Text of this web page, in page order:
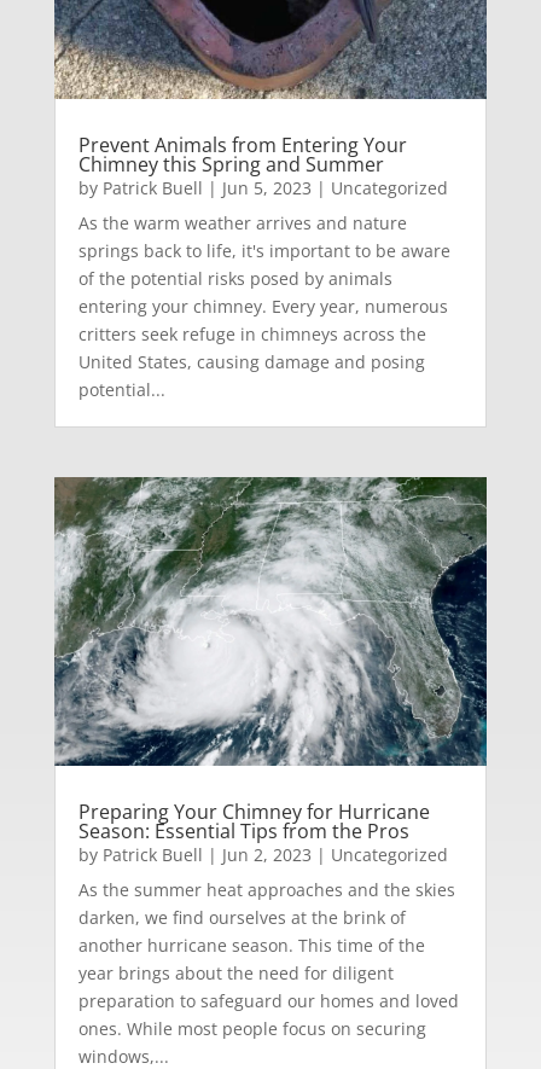
Prevent Animals from Entering Your
Chimney this Spring and Summer
by Patrick Buell | Jun 5, 2023 | Uncategorized
As the warm weather arrives and nature
springs back to life, it's important to be aware
of the potential risks posed by animals
entering your chimney. Every year, numerous
critters seek refuge in chimneys across the
United States, causing damage and posing
potential...
Preparing Your Chimney for Hurricane
Season: Essential Tips from the Pros
by Patrick Buell | Jun 2, 2023 | Uncategorized
As the summer heat approaches and the skies
darken, we find ourselves at the brink of
another hurricane season. This time of the
year brings about the need for diligent
preparation to safeguard our homes and loved
ones. While most people focus on securing
windows,...